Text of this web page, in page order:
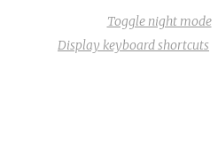
Toggle night mode
Display keyboard shortcuts